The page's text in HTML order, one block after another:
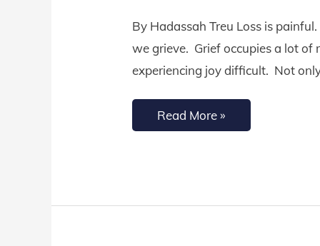
By Hadassah Treu Loss is
we grieve. Grief occupies a lot of
experiencing joy difficult. Not
to
Spiritual
Renewal
Loss
Read More »